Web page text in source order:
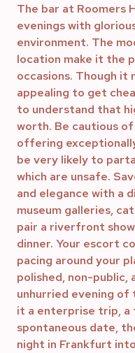
The bar at Roomers
evenings with
environment. The
location make it the
occasions. Though
appealing to get
to understand that
worth. Be cautious
offering
be very likely to
which are unsafe.
and elegance with a
museum galleries,
pair a riverfront
dinner. Your escort
pacing around your
polished, non-
unhurried evening
it a enterprise trip, a
spontaneous date,
night in Frankfurt